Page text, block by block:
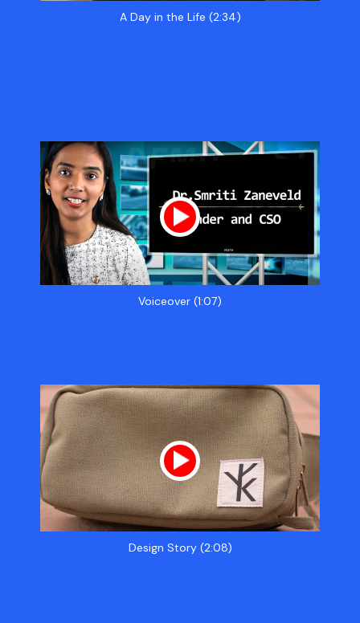
A Day in the Life (2:34)
Voiceover (1:07)
Design Story (2:08)